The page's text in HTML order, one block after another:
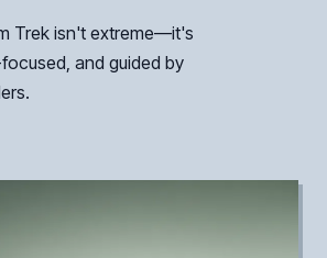
Trek isn't extreme—it's
and guided by